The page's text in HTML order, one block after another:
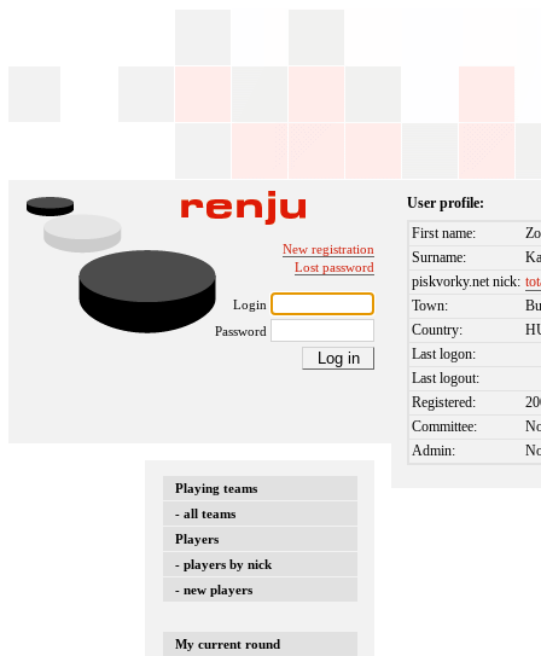
New registration
Lost password
Login
Password
Playing teams
- all teams
Players
- players by nick
- new players
My current round
User profile:
First name:
Surname:
piskvorky.net nick:
Town:
Country:
Last logon:
Last logout:
Registered:
Committee:
Admin: